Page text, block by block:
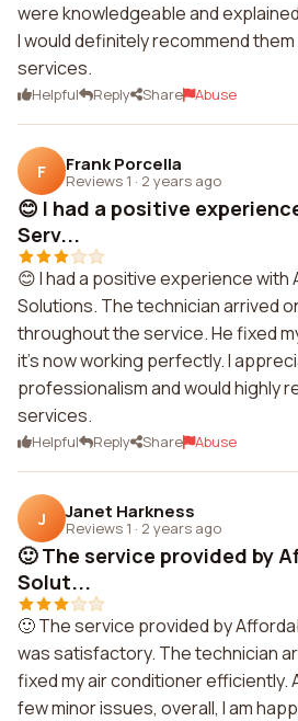
were knowledgeable and
I would definitely recommend them
services.
Helpful Reply Share Abuse
F Frank Porcella
Reviews 1 · 2 years ago
😊 I had a positive
Serv...
😊 I had a positive experience
Solutions. The technician arrived
throughout the service. He fixed
it's now working perfectly. I
professionalism and would highly
services.
Helpful Reply Share Abuse
J Janet Harkness
Reviews 1 · 2 years ago
🙂 The service provided by
Solut...
🙂 The service provided by
was satisfactory. The technician
fixed my air conditioner efficiently.
few minor issues, overall, I am